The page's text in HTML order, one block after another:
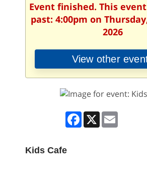
Event finished. This
past: 4:00pm on
2026
View other
Facebook
X
Kids Cafe